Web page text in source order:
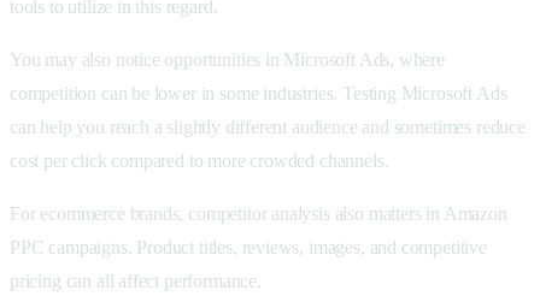
tools to utilize in this regard.
You may also notice opportunities in Microsoft Ads, where
competition can be lower in some industries. Testing Microsoft Ads
can help you reach a slightly different audience and sometimes reduce
cost per click compared to more crowded channels.
For ecommerce brands, competitor analysis also matters in Amazon
PPC campaigns. Product titles, reviews, images, and competitive
pricing can all affect performance.